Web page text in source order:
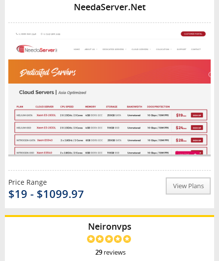
NeedaServer.Net
Price Range
$19 - $1099.97
View Plans
Neironvps
29reviews